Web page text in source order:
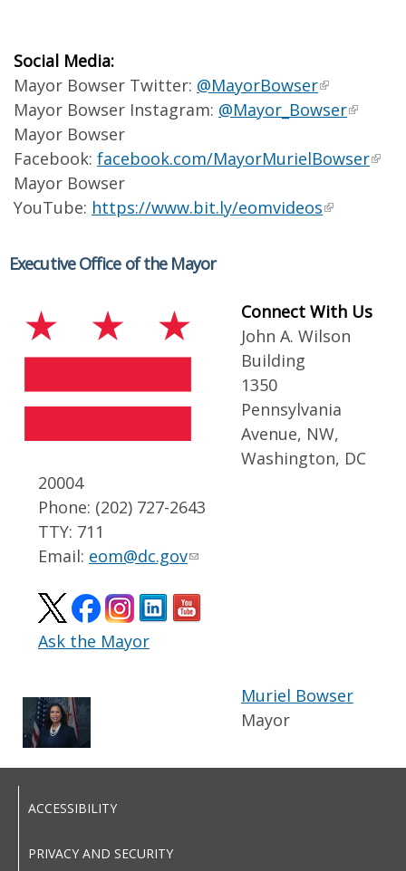
Social Media:
Mayor Bowser Twitter: @MayorBowser
Mayor Bowser Instagram: @Mayor_Bowser
Mayor Bowser
Facebook: facebook.com/MayorMurielBowser
Mayor Bowser
YouTube: https://www.bit.ly/eomvideos
Executive Office of the Mayor
Connect With Us
John A. Wilson
Building
1350
Pennsylvania
Avenue, NW,
Washington, DC
20004
Phone: (202) 727-2643
TTY: 711
Email: eom@dc.gov
Ask the Mayor
Muriel Bowser
Mayor
ACCESSIBILITY
PRIVACY AND SECURITY